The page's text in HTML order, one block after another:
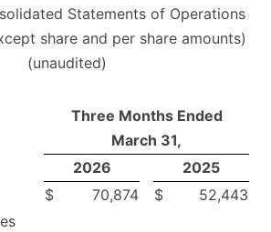
Statements of Operations
share and per share amounts)
(unaudited)
Three Months Ended
March 31,
2026
2025
$ 70,874 $
52,443